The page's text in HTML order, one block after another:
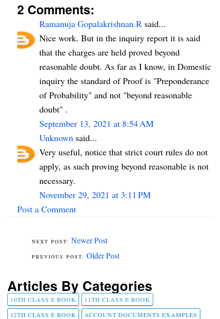
2 Comments:
Ramanuja Gopalakrishnan.R said...
Nice work. But in the inquiry report it is said
that the charges are held proved beyond
reasonable doubt. As far as I know, in Domestic
inquiry the standard of Proof is "Preponderance
of Probability" and not "beyond reasonable
doubt" .
September 13, 2021 at 8:54 AM
Unknown said...
Very useful, notice that strict court rules do not
apply, as such proving beyond reasonable is not
necessary.
November 29, 2021 at 3:11 PM
Post a Comment
Newer Post
Older Post
Articles By Categories
10TH CLASS E BOOK
11TH CLASS E BOOK
12TH CLASS E BOOK
ACCOUNT DOCUMENTS EXAMPLES